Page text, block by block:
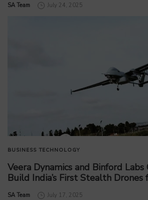
by
SA Team July 24, 2025
BUSINESS TECHNOLOGY
Veera Dynamics and Binford
Build India’s First Stealth
by
SA Team July 17, 2025